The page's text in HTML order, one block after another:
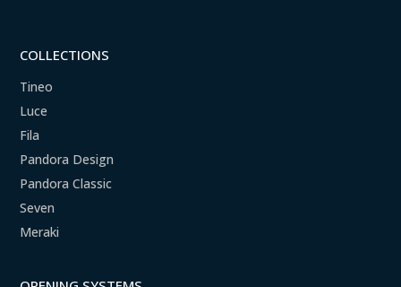
COLLECTIONS
Tineo
Luce
Fila
Pandora Design
Pandora Classic
Seven
Meraki